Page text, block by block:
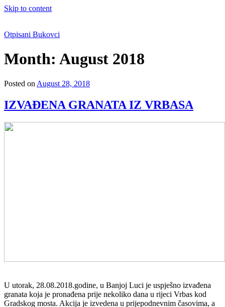
Skip to content
Otpisani Bukovci
Month: August 2018
Posted on August 28, 2018
IZVAĐENA GRANATA IZ VRBASA
U utorak, 28.08.2018.godine, u Banjoj Luci je uspješno izvađena
granata koja je pronađena prije nekoliko dana u rijeci Vrbas kod
Gradskog mosta. Akcija je izvedena u prijepodnevnim časovima, a